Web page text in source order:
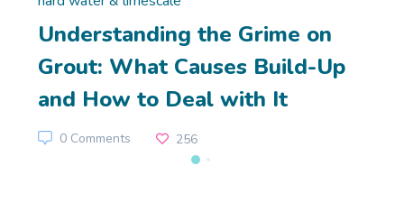
Understanding the Grime on
Grout: What Causes Build-Up
and How to Deal with It
256
0 Comments